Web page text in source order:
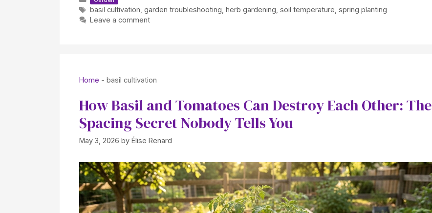
Tags
basil cultivation garden troubleshooting herb gardening soil temperature spring planting
Leave a comment
Home - basil cultivation
How Basil and Tomatoes Can Destroy Each Other: The
Spacing Secret Nobody Tells You
May 3, 2026 by Élise Renard